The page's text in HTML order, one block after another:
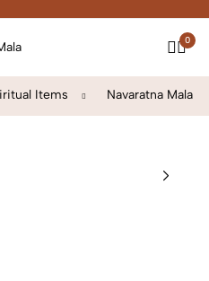
0
Items Navaratna Mala